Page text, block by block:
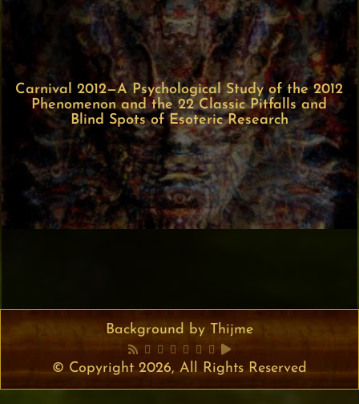
Carnival 2012—A Psychological Study of the 2012
Phenomenon and the 22 Classic Pitfalls and
Blind Spots of Esoteric Research
Background by Thijme
© Copyright 2026, All Rights Reserved